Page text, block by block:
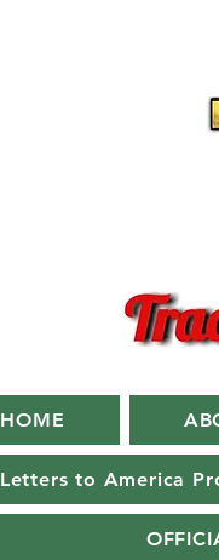
HOME
Letters to America